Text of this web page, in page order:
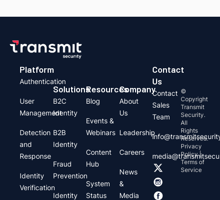
Platform
Authentication
User
Management
Detection
and
Response
Identity
Verification
Solutions
B2C
Identity
B2B
Identity
Fraud
Prevention
Identity
Resources
Blog
Events &
Webinars
Content
Hub
System
Status
Company
About
Us
Leadership
Careers
News
&
Media
Contact
Us
Contact
Sales
Team
©
Copyright
Transmit
Security.
All
Rights
Reserved.
Privacy
Policy |
Terms of
Service